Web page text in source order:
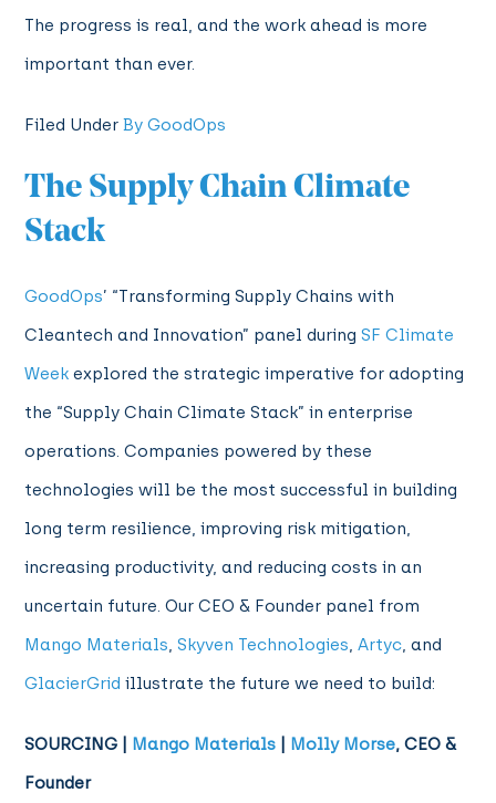
The progress is real, and the work ahead is more
important than ever.
Filed UnderBy GoodOps
The Supply Chain Climate
Stack
GoodOps’ “Transforming Supply Chains with
Cleantech and Innovation” panel duringSF Climate
Week explored the strategic imperative for adopting
the “Supply Chain Climate Stack” in enterprise
operations. Companies powered by these
technologies will be the most successful in building
long term resilience, improving risk mitigation,
increasing productivity, and reducing costs in an
uncertain future. Our CEO & Founder panel from
Mango Materials,Skyven Technologies,Artyc, and
GlacierGrid illustrate the future we need to build:
SOURCING | Mango Materials Molly Morse, CEO &
Founder